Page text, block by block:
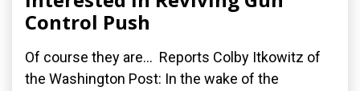
Control Push
Of course they are... Reports Colby Itkowitz of
the Washington Post: In the wake of the